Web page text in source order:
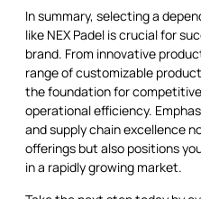
In summary, selecting a
like NEX Padel is crucial for
brand. From innovative
range of customizable
the foundation for
operational efficiency.
and supply chain excellence
offerings but also positions
in a rapidly growing market.